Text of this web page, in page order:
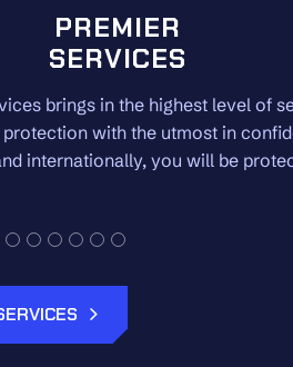
in the highest level of security.
with the utmost in confidentiality.
you will be protected.